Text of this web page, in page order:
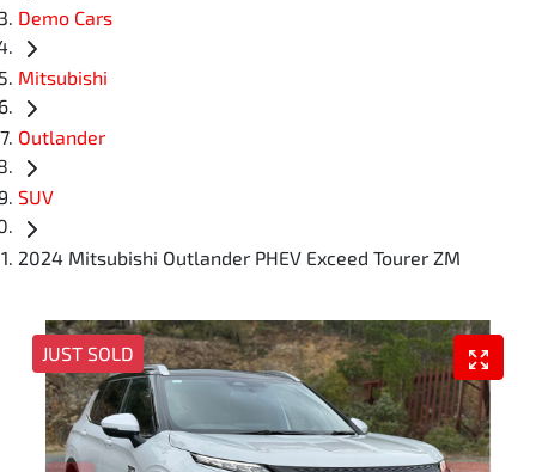
Demo Cars
Mitsubishi
Outlander
SUV
2024 Mitsubishi Outlander PHEV Exceed Tourer ZM
JUST SOLD